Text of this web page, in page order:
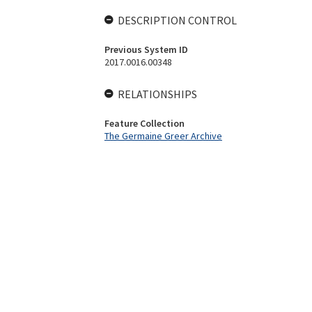
DESCRIPTION CONTROL
Previous System ID
2017.0016.00348
RELATIONSHIPS
Feature Collection
The Germaine Greer Archive